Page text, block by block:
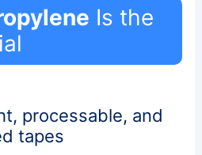
Is the
processable, and
tapes